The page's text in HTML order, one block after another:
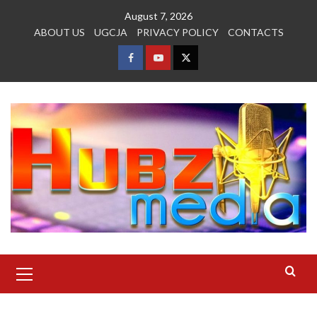
August 7, 2026
ABOUT US
UGCJA PRIVACY POLICY CONTACTS
FACEBOOK
YOUTUBETWITTER
Menu